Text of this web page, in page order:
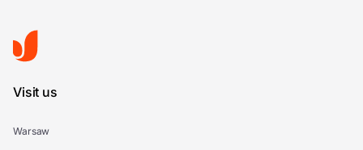
Visit us
Warsaw